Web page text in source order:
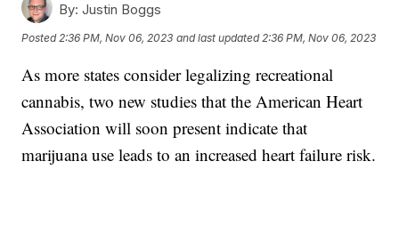
By: Justin Boggs
Posted 2:36 PM, Nov 06, 2023 and last updated 2:36 PM, Nov 06, 2023
As more states consider legalizing recreational
cannabis, two new studies that the American Heart
Association will soon present indicate that
marijuana use leads to an increased heart failure risk.